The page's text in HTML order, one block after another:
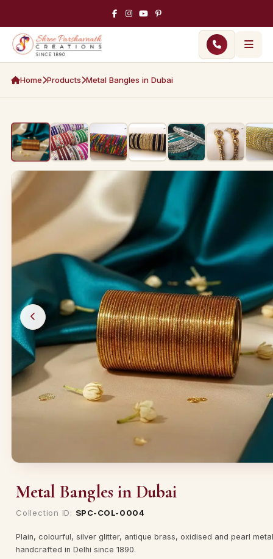
Home Products Metal Bangles in Dubai
Metal Bangles in Dubai
Collection ID: SPC-COL-0004
Plain, colourful, silver glitter, antique brass, oxidised and pearl
handcrafted in Delhi since 1890.